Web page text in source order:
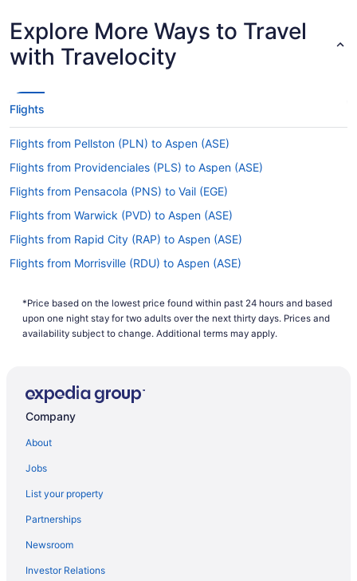
Lowest Flight Price
Explore More Ways to Travel
with Travelocity
Flights
Flights from Pellston (PLN) to Aspen (ASE)
Flights from Providenciales (PLS) to Aspen (ASE)
Flights from Pensacola (PNS) to Vail (EGE)
Flights from Warwick (PVD) to Aspen (ASE)
Flights from Rapid City (RAP) to Aspen (ASE)
Flights from Morrisville (RDU) to Aspen (ASE)
Flights from San Antonio (SAT) to Aspen (ASE)
Flights from San Antonio (SAT) to Vail (EGE)
Flights from Louisville (SDF) to Aspen (ASE)
Flights from Louisville (SDF) to Vail (EGE)
Flights from Kamloops (YKA) to Aspen (ASE)
Flights from Bentonville (XNA) to Aspen (ASE)
Flights from Van Nuys (VNY) to Aspen (ASE)
Flights from Tulsa (TUL) to Vail (EGE)
*Price based on the lowest price found within past 24 hours and based
upon one night stay for two adults over the next thirty days. Prices and
availability subject to change. Additional terms may apply.
Company
About
Jobs
List your property
Partnerships
Newsroom
Investor Relations